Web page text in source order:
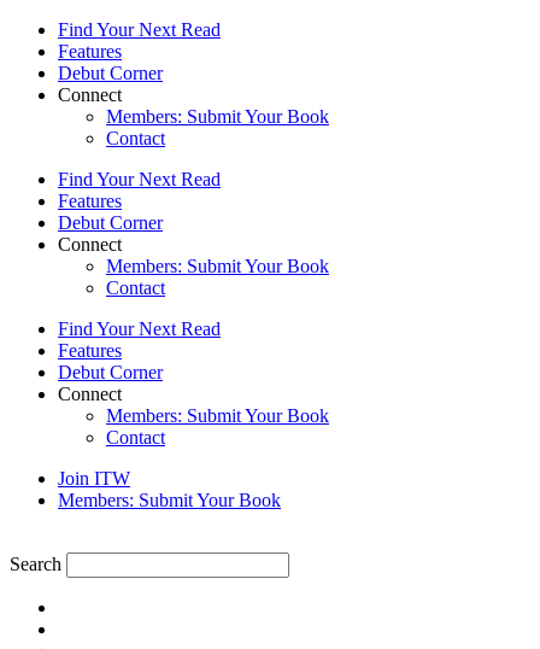
Find Your Next Read
Features
Debut Corner
Connect
Members: Submit Your Book
Contact
Find Your Next Read
Features
Debut Corner
Connect
Members: Submit Your Book
Contact
Find Your Next Read
Features
Debut Corner
Connect
Members: Submit Your Book
Contact
Join ITW
Members: Submit Your Book
Search